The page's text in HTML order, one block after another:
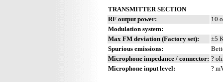
TRANSMITTER SECTION
RF output power:
10
Modulation system:
Max FM deviation (Factory set):
±5
Spurious emissions:
Microphone impedance / connector: ?
Microphone input level:
?